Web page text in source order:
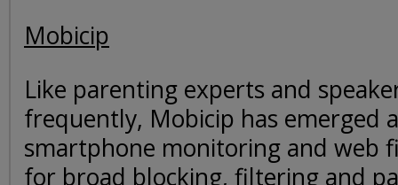
Mobicip
Like parenting experts and
frequently, Mobicip has emerged
smartphone monitoring and web
for broad blocking, filtering and